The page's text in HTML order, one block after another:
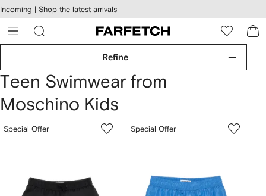
Skip to
main
content
Incoming | Shop the latest arrivals
Refine
Teen Swimwear from
Moschino Kids
Special Offer Special Offer